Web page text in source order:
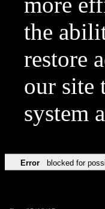
the
restore
our site
system
Error blocked for